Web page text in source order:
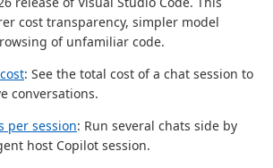
cost transparency, simpler model
of unfamiliar code.
: See the total cost of a chat session to
conversations.
per session: Run several chats side by
host Copilot session.